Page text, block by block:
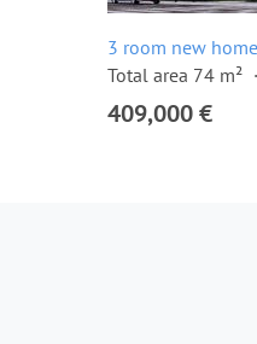
3 room new
Total area 74 m²
409,000 €